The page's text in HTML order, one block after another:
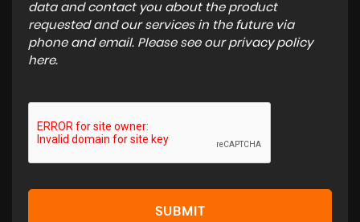
data and contact you about the product
requested and our services in the future via
phone and email. Please see our privacy policy
here.
SUBMIT